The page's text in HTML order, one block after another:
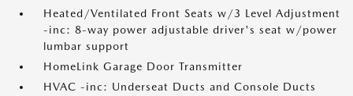
Heated/Ventilated Front Seats w/3 Level Adjustment
-inc: 8-way power adjustable driver's seat w/power
lumbar support
HomeLink Garage Door Transmitter
HVAC -inc: Underseat Ducts and Console Ducts